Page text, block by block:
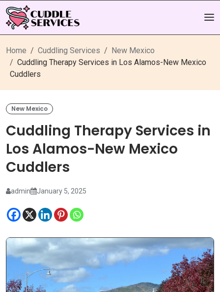
Home Cuddling Services
New Mexico
Cuddling Therapy Services in Los Alamos-New Mexico
Cuddlers
New Mexico
Cuddling Therapy Services in
Los Alamos-New Mexico
Cuddlers
admin January 5, 2025